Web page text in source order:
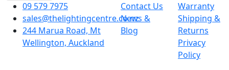
09 579 7975
sales@thelightingcentre.co.nz
244 Marua Road, Mt
Wellington, Auckland
Contact Us
News &
Blog
Warranty
Shipping &
Returns
Privacy
Policy